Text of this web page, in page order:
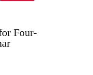
Four-